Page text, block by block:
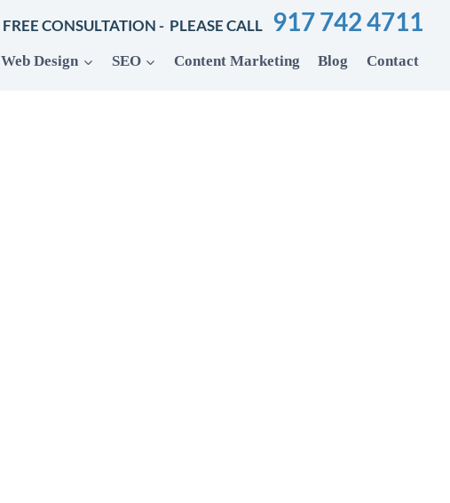
FREE CONSULTATION - PLEASE CALL 917 742 4711
Web Design SEO Content Marketing Blog Contact